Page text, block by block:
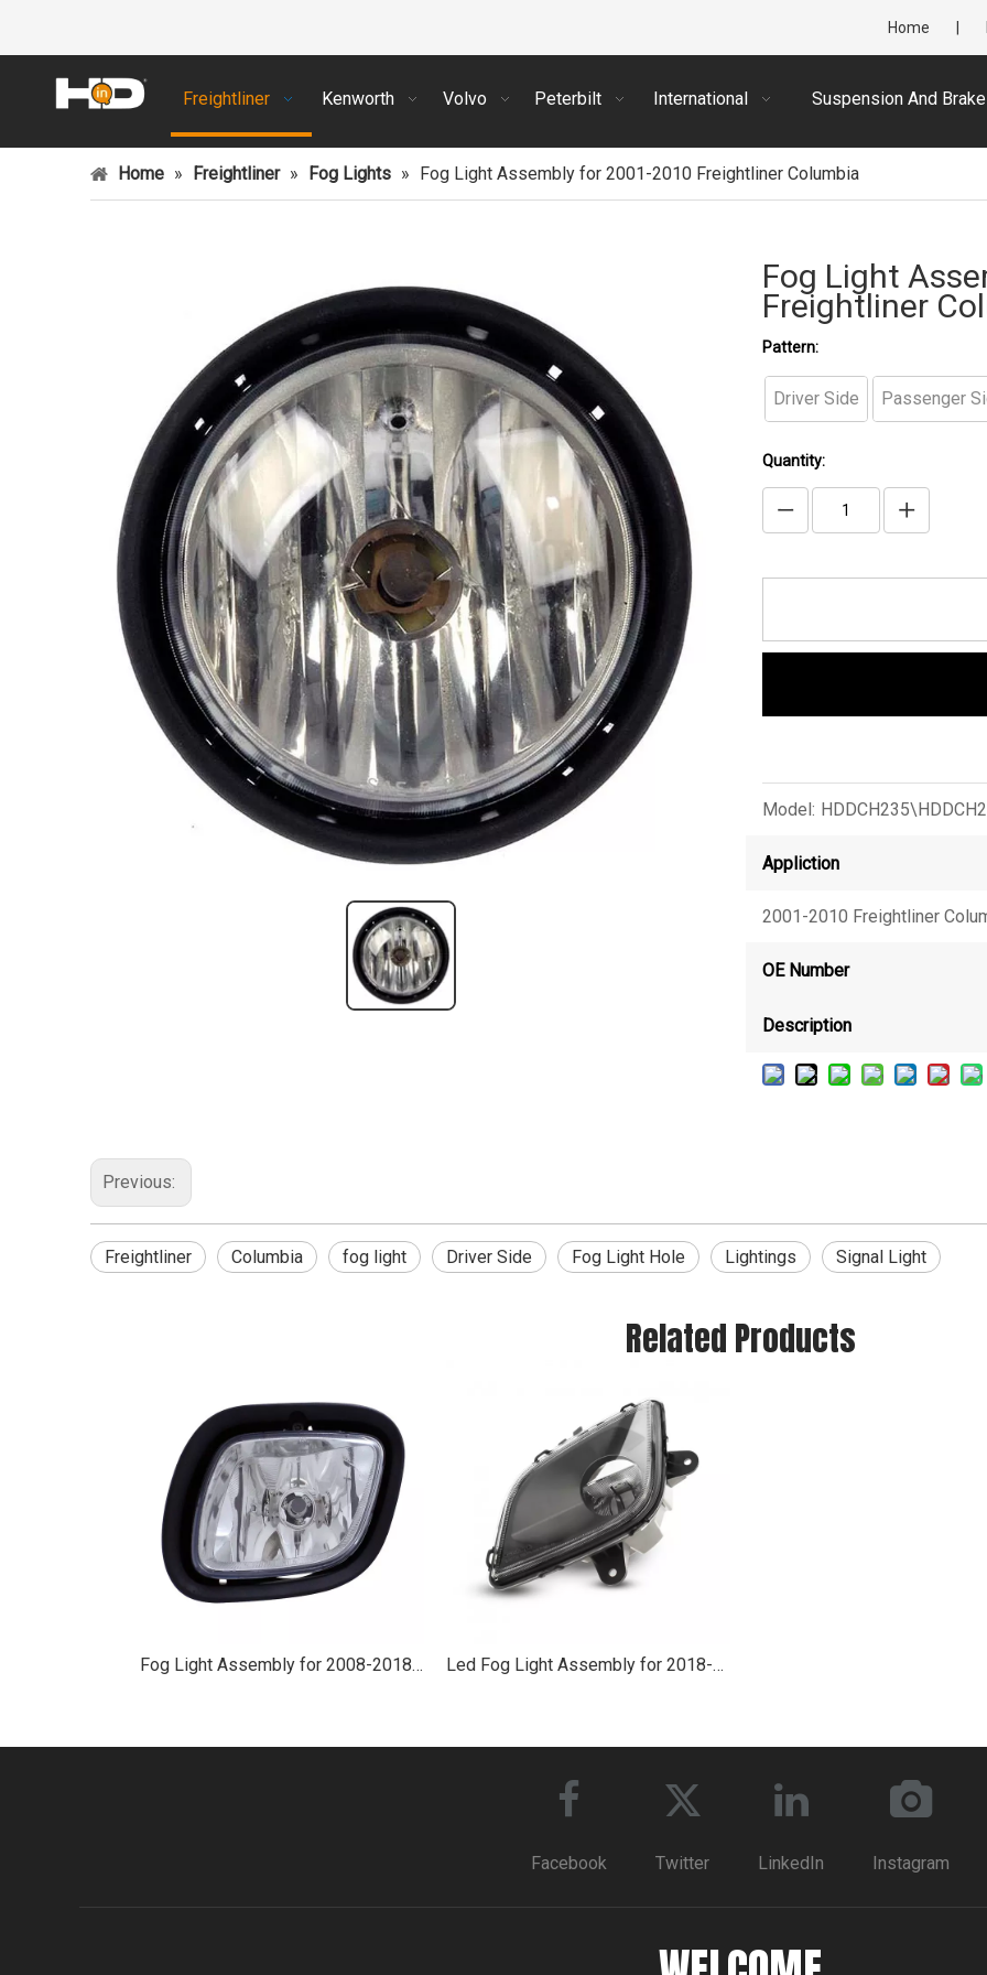
Home
Freightliner Kenworth Volvo Peterbilt International Suspension And Brake
Home » Freightliner » Fog Lights » Fog Light Assembly for 2001-2010 Freightliner Columbia
Fog Light
Freightliner
Pattern:
Driver Side Passenger
Quantity:
Model:
Appliction
2001-2010 Freightliner
OE Number
Description
Previous:
Freightliner Columbia fog light Driver Side Fog Light Hole Lightings Signal Light
Related Products
Fog Light Assembly for 2008-2018 Freightliner Cascadia Led Fog Light Assembly for 2018-2020 Freightliner Cascadia
Facebook Twitter LinkedIn Instagram